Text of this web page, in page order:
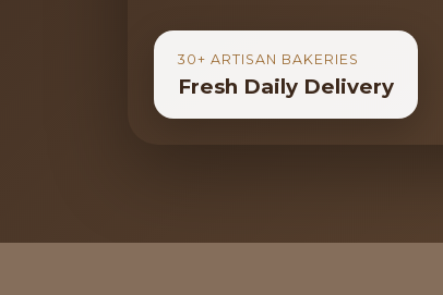
30+ ARTISAN BAKERIES
Fresh Daily Delivery